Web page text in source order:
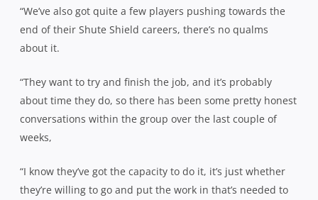
“We’ve also got quite a few players pushing towards the
end of their Shute Shield careers, there’s no qualms
about it.
“They want to try and finish the job, and it’s probably
about time they do, so there has been some pretty honest
conversations within the group over the last couple of
weeks,
“I know they’ve got the capacity to do it, it’s just whether
they’re willing to go and put the work in that’s needed to